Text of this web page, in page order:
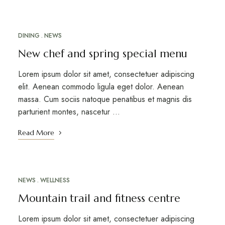
MARCH 12, 2023
DINING NEWS
New chef and spring special menu
Lorem ipsum dolor sit amet, consectetuer adipiscing
elit. Aenean commodo ligula eget dolor. Aenean
massa. Cum sociis natoque penatibus et magnis dis
parturient montes, nascetur …
Read More
MARCH 12, 2023
NEWS WELLNESS
Mountain trail and fitness centre
Lorem ipsum dolor sit amet, consectetuer adipiscing